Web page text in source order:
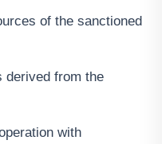
of the sanctioned
derived from the
with